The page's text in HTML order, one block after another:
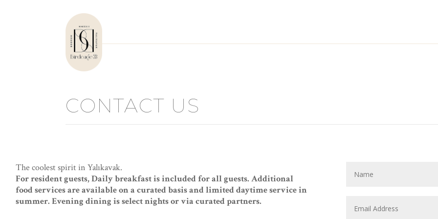
CONTACT US
The coolest spirit in Yalıkavak.
For resident guests, Daily breakfast is included for all guests. Additional
food services are available on a curated basis and limited daytime service in
summer. Evening dining is select nights or via curated partners.